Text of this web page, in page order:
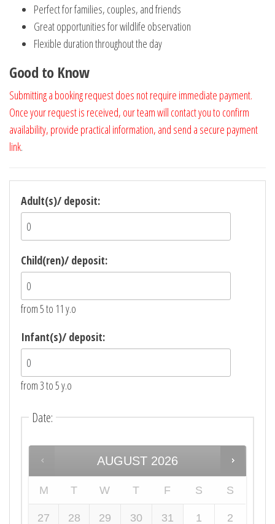
Perfect for families, couples, and friends
Great opportunities for wildlife observation
Flexible duration throughout the day
Good to Know
Submitting a booking request does not require immediate payment.
Once your request is received, our team will contact you to confirm
availability, provide practical information, and send a secure payment
link.
Adult(s)/ deposit:
Child(ren)/ deposit:
from 5 to 11 y.o
Infant(s)/ deposit:
from 3 to 5 y.o
Date:
AUGUST 2026
M T W T F S S
27 28 29 30 31 1 2